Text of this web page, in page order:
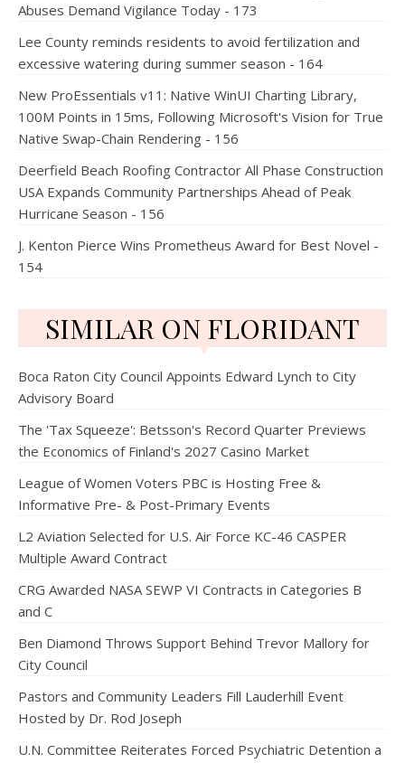
Abuses Demand Vigilance Today - 173
Lee County reminds residents to avoid fertilization and
excessive watering during summer season - 164
New ProEssentials v11: Native WinUI Charting Library,
100M Points in 15ms, Following Microsoft's Vision for True
Native Swap-Chain Rendering - 156
Deerfield Beach Roofing Contractor All Phase Construction
USA Expands Community Partnerships Ahead of Peak
Hurricane Season - 156
J. Kenton Pierce Wins Prometheus Award for Best Novel -
154
SIMILAR ON FLORIDANT
Boca Raton City Council Appoints Edward Lynch to City
Advisory Board
The 'Tax Squeeze': Betsson's Record Quarter Previews
the Economics of Finland's 2027 Casino Market
League of Women Voters PBC is Hosting Free &
Informative Pre- & Post-Primary Events
L2 Aviation Selected for U.S. Air Force KC-46 CASPER
Multiple Award Contract
CRG Awarded NASA SEWP VI Contracts in Categories B
and C
Ben Diamond Throws Support Behind Trevor Mallory for
City Council
Pastors and Community Leaders Fill Lauderhill Event
Hosted by Dr. Rod Joseph
U.N. Committee Reiterates Forced Psychiatric Detention a